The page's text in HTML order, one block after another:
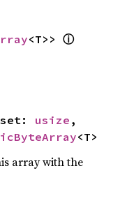
<T>> ⓘ
usize ,
<T>
array with the